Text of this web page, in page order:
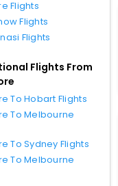
Flights
Flights
Flights
Flights From
To Hobart Flights
To Melbourne
To Sydney Flights
To Melbourne